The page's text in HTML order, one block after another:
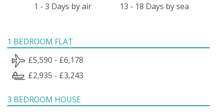
1 - 3 Days by air 13 - 18 Days by sea
1 BEDROOM FLAT
£5,590 - £6,178
£2,935 - £3,243
3 BEDROOM HOUSE